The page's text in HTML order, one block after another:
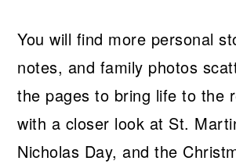
You will find more personal
notes, and family photos
the pages to bring life to the
with a closer look at St.
Nicholas Day, and the